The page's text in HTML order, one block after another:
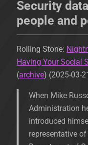
Security
people and
Rolling Stone:
Having Your Social
(archive) (2025-03-
When Mike
Administration
introduced
representative of